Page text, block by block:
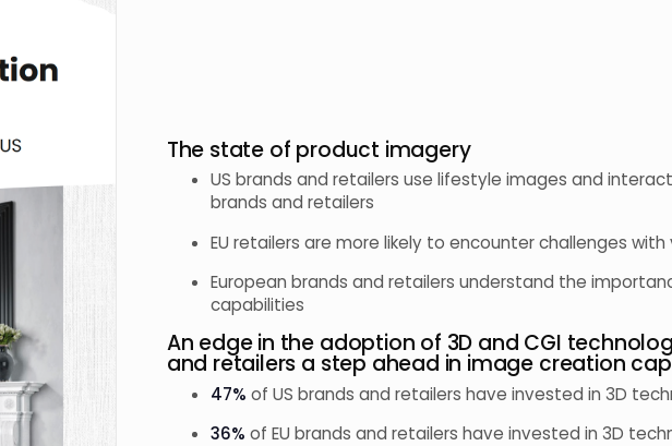
The state of product imagery
US brands and retailers use lifestyle images and
brands and retailers
EU retailers are more likely to encounter challenges
European brands and retailers understand the
capabilities
An edge in the adoption of 3D and CGI
and retailers a step ahead in image creation
47% of US brands and retailers have invested in 3D
36% of EU brands and retailers have invested in 3D